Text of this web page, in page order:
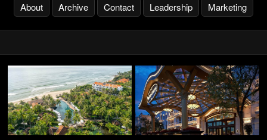
About Archive Contact Leadership Marketing